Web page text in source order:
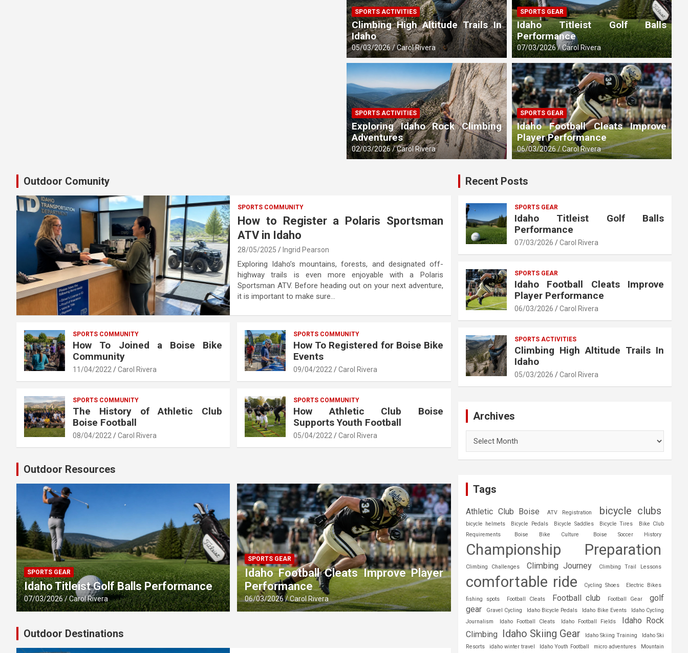
SPORTS ACTIVITIES
Climbing High Altitude Trails In
Idaho
05/03/2026 Carol Rivera
SPORTS ACTIVITIES
Exploring Idaho Rock Climbing
Adventures
02/03/2026 Carol Rivera
SPORTS GEAR
Idaho Titleist Golf Balls
Performance
07/03/2026 Carol Rivera
SPORTS GEAR
Idaho Football Cleats Improve
Player Performance
06/03/2026 Carol Rivera
Outdoor Comunity
SPORTS COMMUNITY
How to Register a Polaris Sportsman
ATV in Idaho
28/05/2025 Ingrid Pearson
Exploring Idaho’s mountains, forests, and designated off-
highway trails is even more enjoyable with a Polaris
Sportsman ATV. Before heading out on your next adventure,
it is important to make sure…
SPORTS COMMUNITY
How To Joined a Boise Bike
Community
11/04/2022 Carol Rivera
SPORTS COMMUNITY
How To Registered for Boise Bike
Events
09/04/2022 Carol Rivera
SPORTS COMMUNITY
The History of Athletic Club
Boise Football
08/04/2022 Carol Rivera
SPORTS COMMUNITY
How Athletic Club Boise
Supports Youth Football
05/04/2022 Carol Rivera
Outdoor Resources
SPORTS GEAR
Idaho Titleist Golf Balls Performance
07/03/2026 Carol Rivera
SPORTS GEAR
Idaho Football Cleats Improve Player
Performance
06/03/2026 Carol Rivera
Outdoor Destinations
Recent Posts
SPORTS GEAR
Idaho Titleist Golf Balls
Performance
07/03/2026 Carol Rivera
SPORTS GEAR
Idaho Football Cleats Improve
Player Performance
06/03/2026 Carol Rivera
SPORTS ACTIVITIES
Climbing High Altitude Trails In
Idaho
05/03/2026 Carol Rivera
Archives
Tags
Athletic Club Boise ATV Registration bicycle clubs
bicycle helmets Bicycle Pedals Bicycle Saddles Bicycle Tires
Bike Club
Requirements
Boise Bike Culture Boise Soccer History
Championship Preparation
Climbing Challenges Climbing Journey Climbing Trail Lessons
comfortable ride Cycling Shoes Electric Bikes
fishing spots Football Cleats Football club Football Gear
golf
gear
Gravel Cycling Idaho Bicycle Pedals Idaho Bike Events
Idaho Cycling
Journalism
Idaho Football Cleats Idaho Football Fields
Idaho Rock
Climbing Idaho Skiing Gear Idaho Skiing Training
Idaho Ski
Resorts
idaho winter travel Idaho Youth Football micro adventures
Mountain